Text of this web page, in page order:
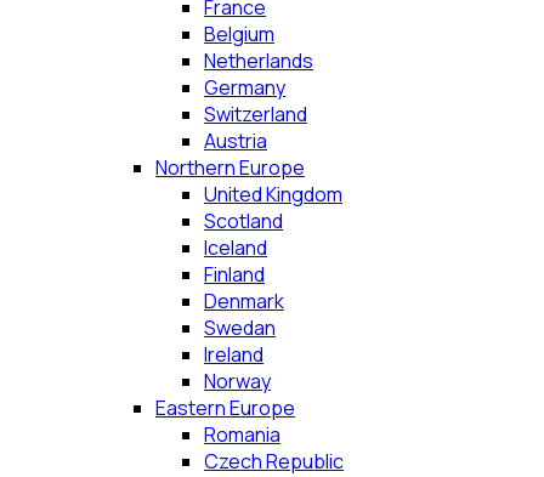
France
Belgium
Netherlands
Germany
Switzerland
Austria
Northern Europe
United Kingdom
Scotland
Iceland
Finland
Denmark
Swedan
Ireland
Norway
Eastern Europe
Romania
Czech Republic